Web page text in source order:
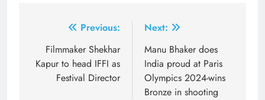
navigation
Previous:
Filmmaker Shekhar
Kapur to head IFFI as
Festival Director
Next:
Manu Bhaker does
India proud at Paris
Olympics 2024-wins
Bronze in shooting